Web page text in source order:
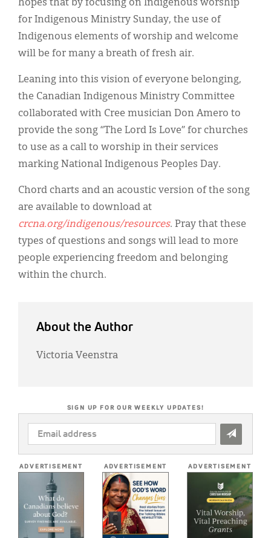
hopes that by focusing on Indigenous worship
for Indigenous Ministry Sunday, the use of
Indigenous elements of worship and welcome
will be for many a breath of fresh air.
Leaning into this vision of everyone belonging,
the Canadian Indigenous Ministry Committee
collaborated with Cree musician Don Amero to
provide the song “The Lord Is Love” for churches
to use as a call to worship in their services
marking National Indigenous Peoples Day.
Chord charts and an acoustic version of the song
are available to download at
crcna.org/indigenous/resources. Pray that these
types of questions and songs will lead to more
people experiencing freedom and belonging
within the church.
About the Author
Victoria Veenstra
SIGN UP FOR OUR WEEKLY UPDATES!
EMAIL
ADDRESS
ADVERTISEMENT ADVERTISEMENT ADVERTISEMENT